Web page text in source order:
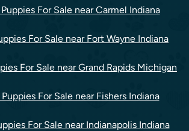
For Sale near Carmel Indiana
For Sale near Fort Wayne Indiana
For Sale near Grand Rapids Michigan
For Sale near Fishers Indiana
For Sale near Indianapolis Indiana